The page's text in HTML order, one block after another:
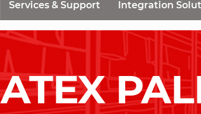
Services & Support Integration
ATEX